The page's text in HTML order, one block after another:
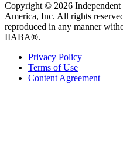
Copyright © 2026
America, Inc. All rights
reproduced in any manner
IIABA®.
Privacy Policy
Terms of Use
Content Agreement